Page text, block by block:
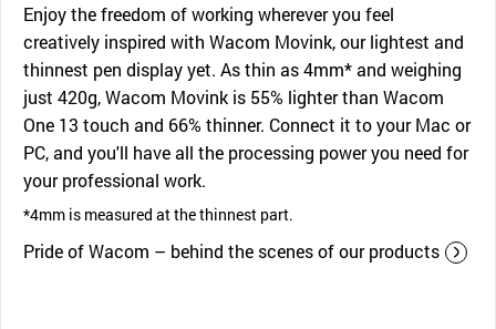
Enjoy the freedom of working wherever you feel
creatively inspired with Wacom Movink, our lightest and
thinnest pen display yet. As thin as 4mm* and weighing
just 420g, Wacom Movink is 55% lighter than Wacom
One 13 touch and 66% thinner. Connect it to your Mac or
PC, and you'll have all the processing power you need for
your professional work.
*4mm is measured at the thinnest part.
Pride of Wacom – behind the scenes of our products